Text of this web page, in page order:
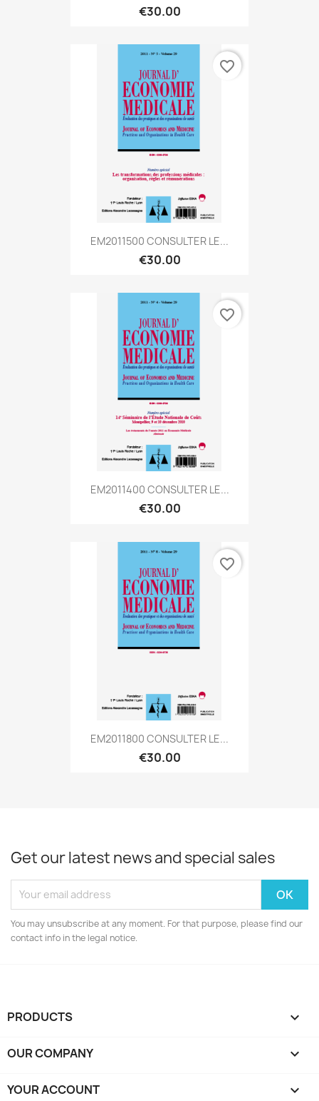
€30.00
EM2011500 CONSULTER LE...
€30.00
favorite_border
EM2011400 CONSULTER LE...
€30.00
favorite_border
EM2011800 CONSULTER LE...
€30.00
favorite_border
Get our latest news and special sales
You may unsubscribe at any moment. For that purpose, please find our
contact info in the legal notice.
PRODUCTS 
OUR COMPANY 
YOUR ACCOUNT 